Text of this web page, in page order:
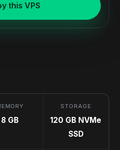
this VPS
8 GB
STORAGE
120 GB NVMe
SSD